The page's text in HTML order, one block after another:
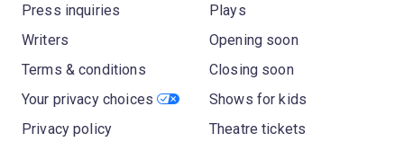
Press inquiries
Writers
Terms & conditions
Your privacy choices
Privacy policy
Plays
Opening soon
Closing soon
Shows for kids
Theatre tickets